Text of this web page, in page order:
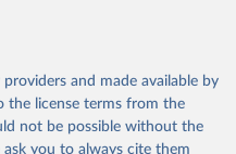
Milk (buffalo, camel,
greasy.
from sheep, goat, buffalo,
sheep, cow milk);
and made available by
the license terms from the
not be possible without the
you to always cite them